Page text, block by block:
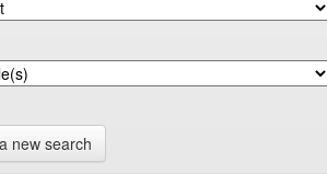
new search